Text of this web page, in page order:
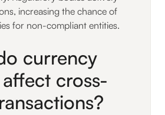
increasing the chance of
for non-compliant entities.
currency
cross-